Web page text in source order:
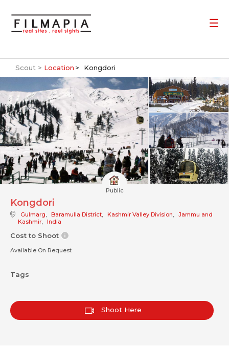
Scout > Location Kongdori
Public
Kongdori
Gulmarg, Baramulla District, Kashmir Valley Division, Jammu and
Kashmir, India
Cost to Shoot
Available On Request
Tags
Shoot Here